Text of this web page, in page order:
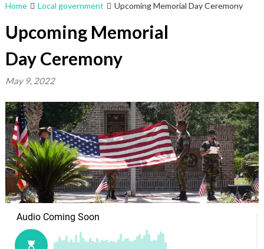
Home Local government Upcoming Memorial Day Ceremony
Upcoming Memorial
Day Ceremony
May 9, 2022